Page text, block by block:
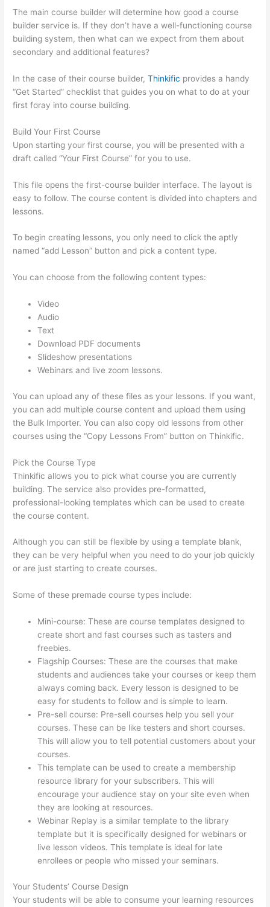
The main course builder will determine how good a course
builder service is. If they don’t have a well-functioning course
building system, then what can we expect from them about
secondary and additional features?
In the case of their course builder,Thinkific provides a handy
“Get Started” checklist that guides you on what to do at your
first foray into course building.
Build Your First Course
Upon starting your first course, you will be presented with a
draft called “Your First Course” for you to use.
This file opens the first-course builder interface. The layout is
easy to follow. The course content is divided into chapters and
lessons.
To begin creating lessons, you only need to click the aptly
named “add Lesson” button and pick a content type.
You can choose from the following content types:
Video
Audio
Text
Download PDF documents
Slideshow presentations
Webinars and live zoom lessons.
You can upload any of these files as your lessons. If you want,
you can add multiple course content and upload them using
the Bulk Importer. You can also copy old lessons from other
courses using the “Copy Lessons From” button on Thinkific.
Pick the Course Type
Thinkific allows you to pick what course you are currently
building. The service also provides pre-formatted,
professional-looking templates which can be used to create
the course content.
Although you can still be flexible by using a template blank,
they can be very helpful when you need to do your job quickly
or are just starting to create courses.
Some of these premade course types include:
Mini-course: These are course templates designed to
create short and fast courses such as tasters and
freebies.
Flagship Courses: These are the courses that make
students and audiences take your courses or keep them
always coming back. Every lesson is designed to be
easy for students to follow and is simple to learn.
Pre-sell course: Pre-sell courses help you sell your
courses. These can be like testers and short courses.
This will allow you to tell potential customers about your
courses.
This template can be used to create a membership
resource library for your subscribers. This will
encourage your audience stay on your site even when
they are looking at resources.
Webinar Replay is a similar template to the library
template but it is specifically designed for webinars or
live lesson videos. This template is ideal for late
enrollees or people who missed your seminars.
Your Students’ Course Design
Your students will be able to consume your learning resources